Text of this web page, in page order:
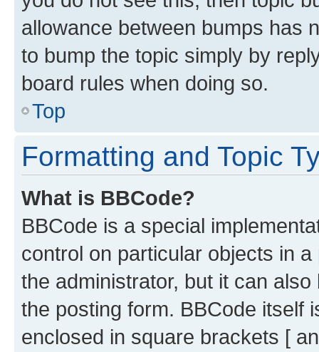
allowance between bumps has
to bump the topic simply by
board rules when doing so.
Top
Formatting and Topic
What is BBCode?
BBCode is a special
control on particular objects in
the administrator, but it can
the posting form. BBCode itself
enclosed in square brackets [